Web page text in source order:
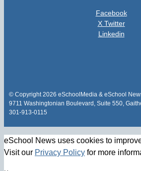
Facebook
X Twitter
Linkedin
© Copyright 2026 eSchoolMedia & eSchool
9711 Washingtonian Boulevard, Suite 550,
301-913-0115
eSchool News uses cookies to
Visit our Privacy Policy for more